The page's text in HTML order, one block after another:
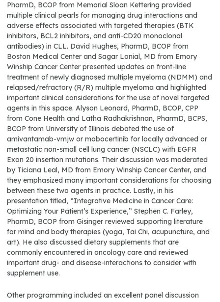
PharmD, BCOP from Memorial Sloan Kettering provided
multiple clinical pearls for managing drug interactions and
adverse effects associated with targeted therapies (BTK
inhibitors, BCL2 inhibitors, and anti-CD20 monoclonal
antibodies) in CLL. David Hughes, PharmD, BCOP from
Boston Medical Center and Sagar Lonial, MD from Emory
Winship Cancer Center presented updates on front-line
treatment of newly diagnosed multiple myeloma (NDMM) and
relapsed/refractory (R/R) multiple myeloma and highlighted
important clinical considerations for the use of novel targeted
agents in this space. Alyson Leonard, PharmD, BCOP, CPP
from Cone Health and Latha Radhakrishnan, PharmD, BCPS,
BCOP from University of Illinois debated the use of
amivantamab-vmjw or mobocertinib for locally advanced or
metastatic non-small cell lung cancer (NSCLC) with EGFR
Exon 20 insertion mutations. Their discussion was moderated
by Ticiana Leal, MD from Emory Winship Cancer Center, and
they emphasized many important considerations for choosing
between these two agents in practice. Lastly, in his
presentation titled, “Integrative Medicine in Cancer Care:
Optimizing Your Patient’s Experience,” Stephen C. Farley,
PharmD, BCOP from Gisinger reviewed supporting literature
for mind and body therapies (yoga, Tai Chi, acupuncture, and
art). He also discussed dietary supplements that are
commonly encountered in oncology care and reviewed
important drug- and disease-interactions to consider with
supplement use.
Other programming included an excellent panel discussion